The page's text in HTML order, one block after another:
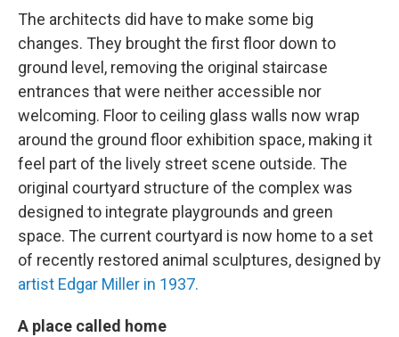
The architects did have to make some big
changes. They brought the first floor down to
ground level, removing the original staircase
entrances that were neither accessible nor
welcoming. Floor to ceiling glass walls now wrap
around the ground floor exhibition space, making it
feel part of the lively street scene outside. The
original courtyard structure of the complex was
designed to integrate playgrounds and green
space. The current courtyard is now home to a set
of recently restored animal sculptures, designed by
artist Edgar Miller in 1937.
A place called home